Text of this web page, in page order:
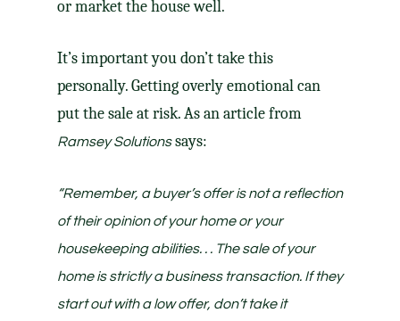
ormarket the housewell.
It’s important you don’t take this
personally. Getting overly emotional can
put the sale at risk. As an article from
Ramsey Solutionssays:
“Remember, a buyer’s offer is not a reflection
of their opinion of your home or your
housekeeping abilities. . . The sale of your
home is strictly a business transaction. If they
start out with a low offer, don’t take it